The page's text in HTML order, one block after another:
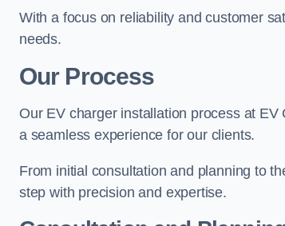
With a focus on reliability and customer
needs.
Our Process
Our EV charger installation process at
a seamless experience for our clients.
From initial consultation and planning to
step with precision and expertise.